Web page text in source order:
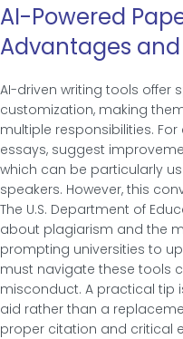
AI-Powered
Advantages
AI-driven writing tools offer
customization, making
multiple responsibilities.
essays, suggest
which can be particularly
speakers. However, this
The U.S. Department of
about plagiarism and the
prompting universities to
must navigate these tools
misconduct. A practical tip
aid rather than a
proper citation and critical